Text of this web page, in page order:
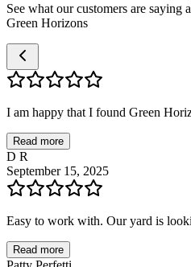
See what our customers are saying
Green Horizons
I am happy that I found Green
Read more
D R
September 15, 2025
Easy to work with. Our yard is
Read more